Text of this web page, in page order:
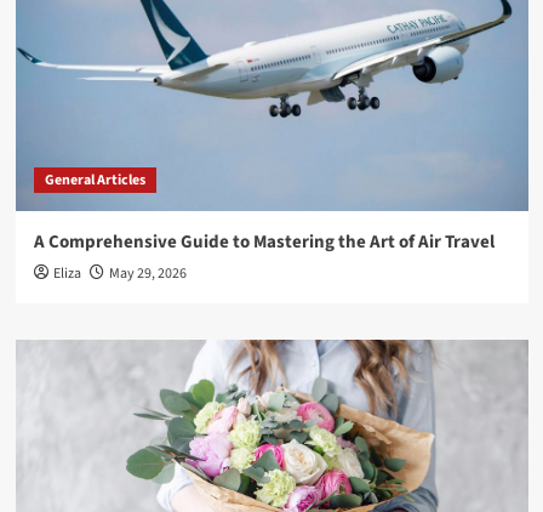
General Articles
A Comprehensive Guide to Mastering the Art of Air Travel
Eliza May 29, 2026